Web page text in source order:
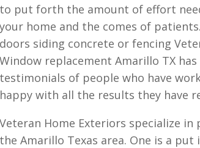
to put forth the amount of effort
your home and the comes of
doors siding concrete or fencing
Window replacement Amarillo TX
testimonials of people who have
happy with all the results they have
Veteran Home Exteriors specialize
the Amarillo Texas area. One is a